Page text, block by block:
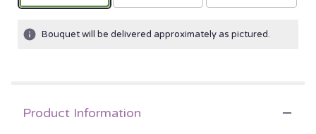
Bouquet will be delivered approximately as pictured.
Product Information